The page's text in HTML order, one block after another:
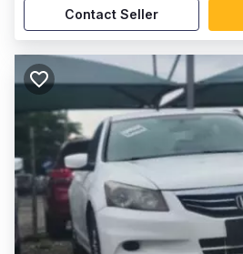
Contact Seller